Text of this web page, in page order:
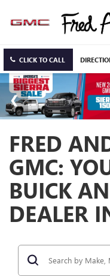
CLICK TO CALL
FRED
GMC:
BUICK
DEALER